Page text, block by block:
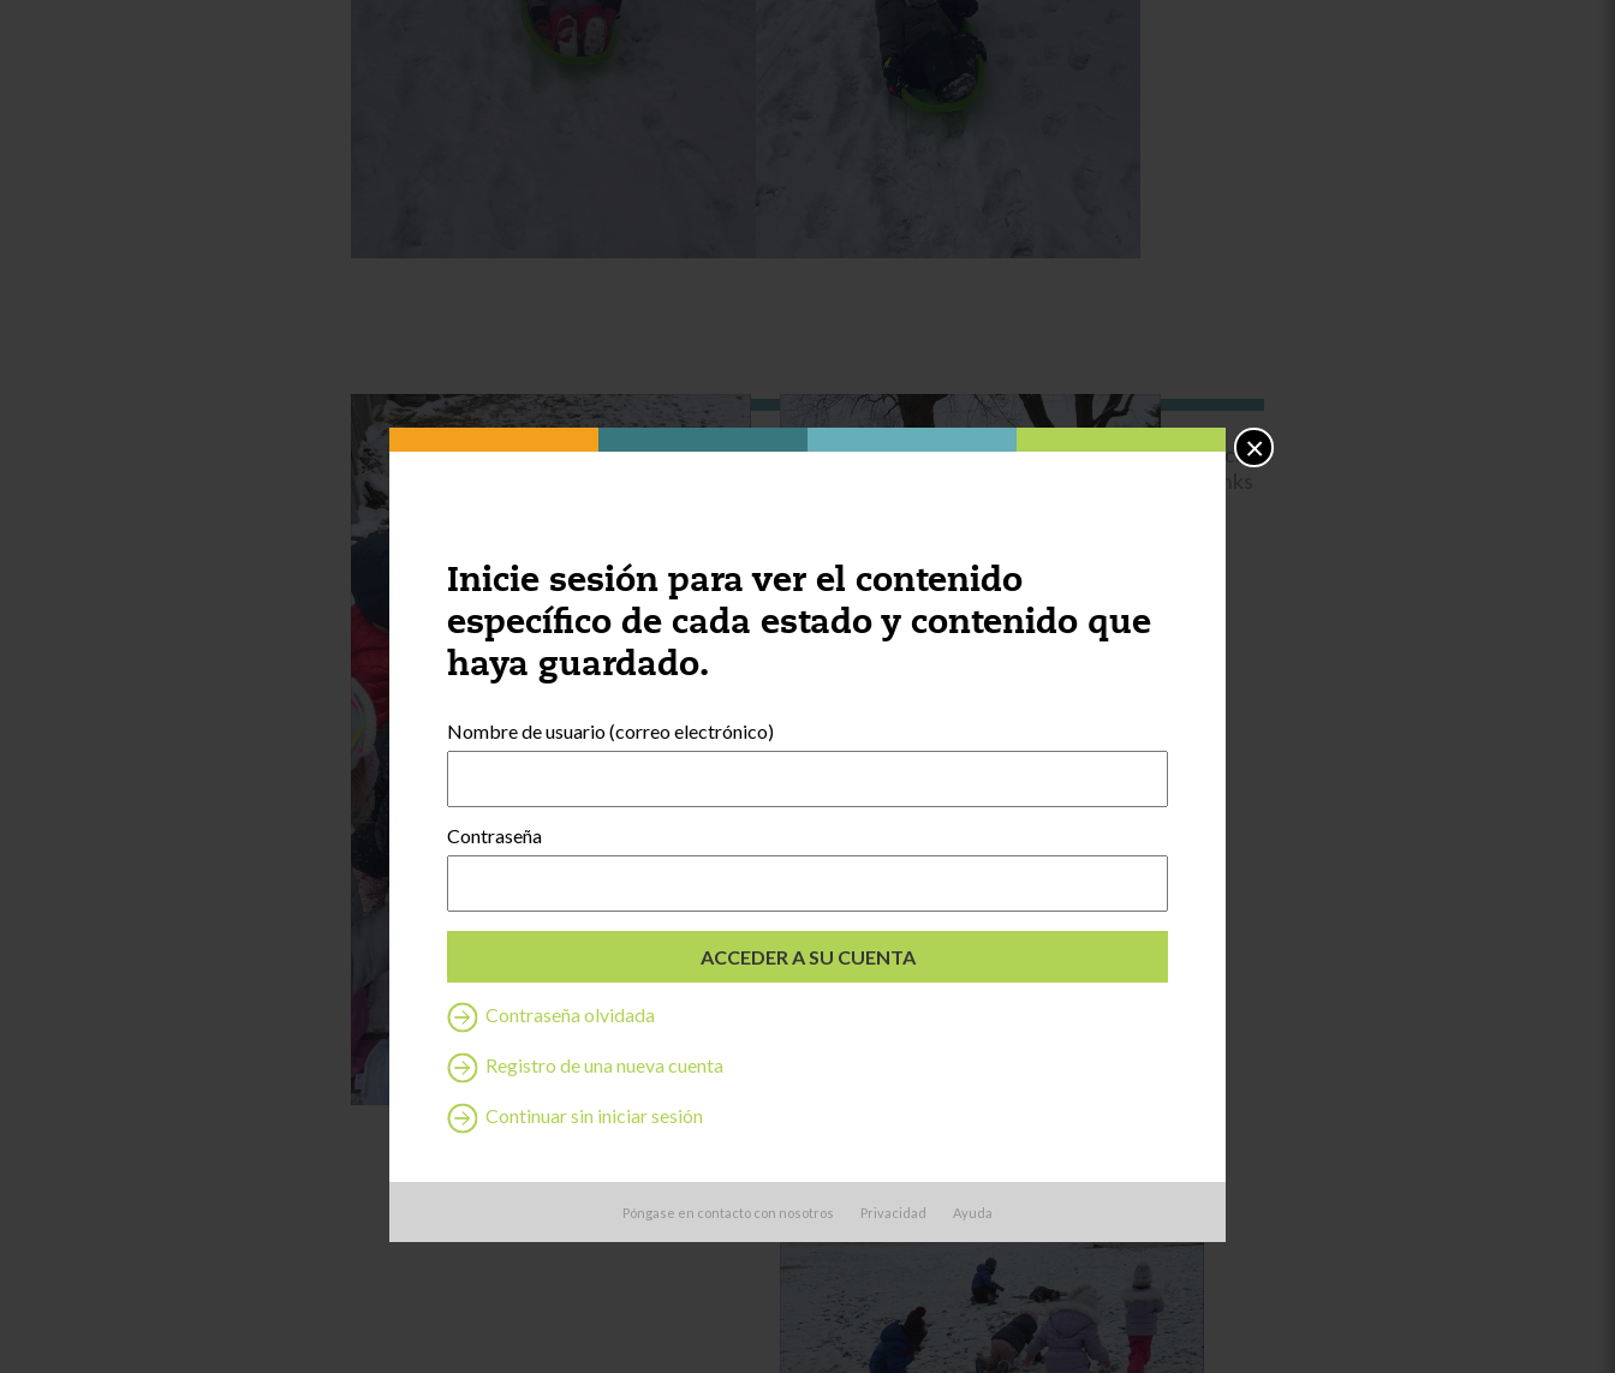
Inicie sesión para ver el contenido
específico de cada estado y contenido que
haya guardado.
Nombre de usuario (correo electrónico)
Contraseña
Contraseña olvidada
Registro de una nueva cuenta
Continuar sin iniciar sesión
Póngase en contacto con nosotros Privacidad Ayuda
×
Special